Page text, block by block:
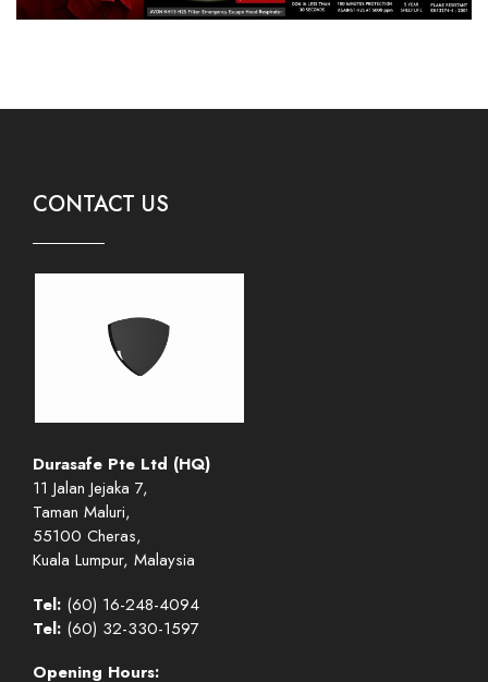
CONTACT US
Durasafe Pte Ltd (HQ)
11 Jalan Jejaka 7,
Taman Maluri,
55100 Cheras,
Kuala Lumpur, Malaysia
Tel: (60) 16-248-4094
Tel: (60) 32-330-1597
Opening Hours: